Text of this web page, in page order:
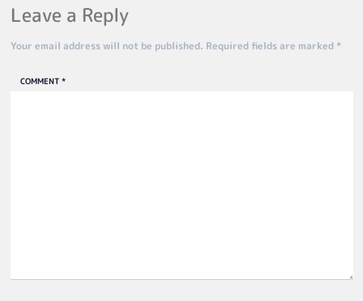
Leave a Reply
Your email address will not be published. Required fields are marked *
COMMENT *